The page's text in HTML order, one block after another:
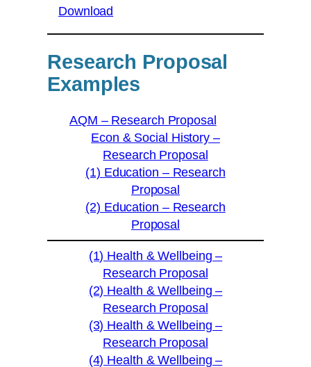
Download
Research Proposal
Examples
AQM – Research Proposal
Econ & Social History –
Research Proposal
(1) Education – Research
Proposal
(2) Education – Research
Proposal
(1) Health & Wellbeing –
Research Proposal
(2) Health & Wellbeing –
Research Proposal
(3) Health & Wellbeing –
Research Proposal
(4) Health & Wellbeing –